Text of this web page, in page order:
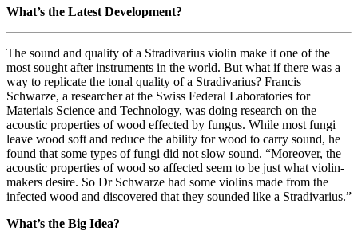
What’s the Latest Development?
The sound and quality of a Stradivarius violin make it one of the
most sought after instruments in the world. But what if there was a
way to replicate the tonal quality of a Stradivarius? Francis
Schwarze, a researcher at the Swiss Federal Laboratories for
Materials Science and Technology, was doing research on the
acoustic properties of wood effected by fungus. While most fungi
leave wood soft and reduce the ability for wood to carry sound, he
found that some types of fungi did not slow sound. “Moreover, the
acoustic properties of wood so affected seem to be just what violin-
makers desire. So Dr Schwarze had some violins made from the
infected wood and discovered that they sounded like a Stradivarius.”
What’s the Big Idea?